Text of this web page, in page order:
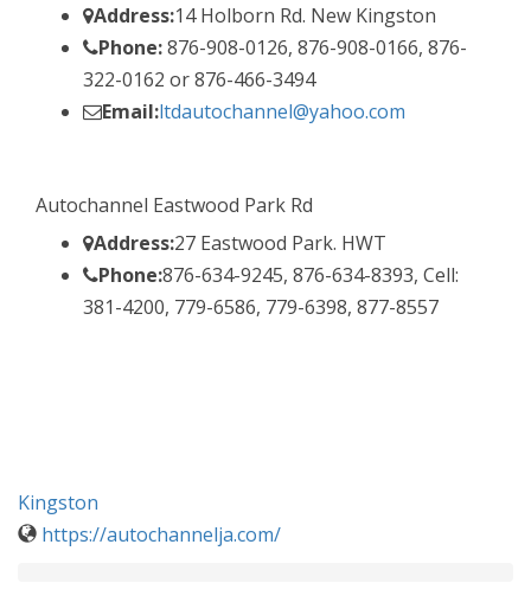
Address:14 Holborn Rd. New Kingston
Phone:876-908-0126, 876-908-0166, 876-
322-0162 or 876-466-3494
Email:ltdautochannel@yahoo.com
Autochannel Eastwood Park Rd
Address:27 Eastwood Park. HWT
Phone:876-634-9245, 876-634-8393, Cell:
381-4200, 779-6586, 779-6398, 877-8557
Kingston
https://autochannelja.com/